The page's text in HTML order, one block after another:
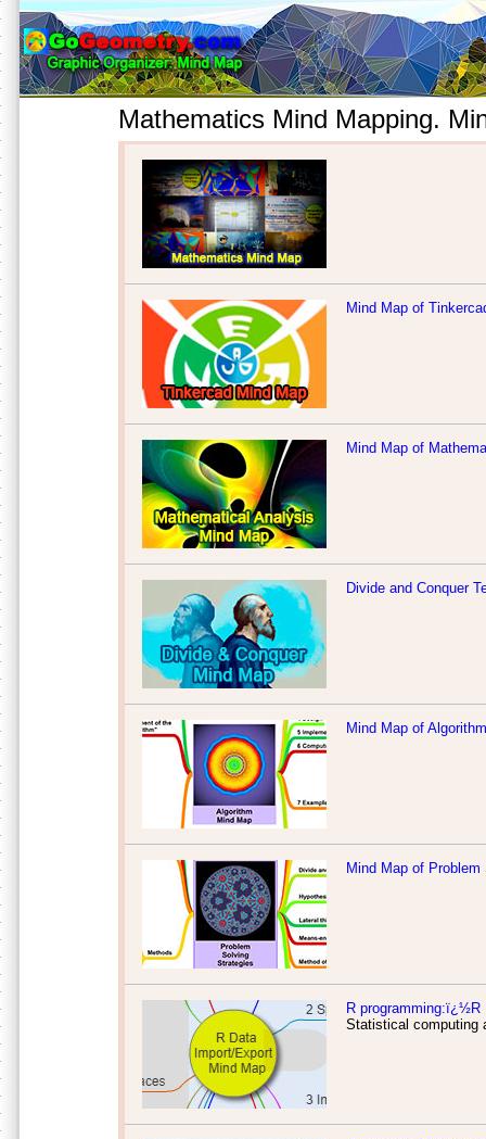
Mathematics Mind Mapping.
Mind Map of
Mind Map of
Divide and Conquer
Mind Map of
Mind Map of
R programming:ï¿½R
Statistical computing